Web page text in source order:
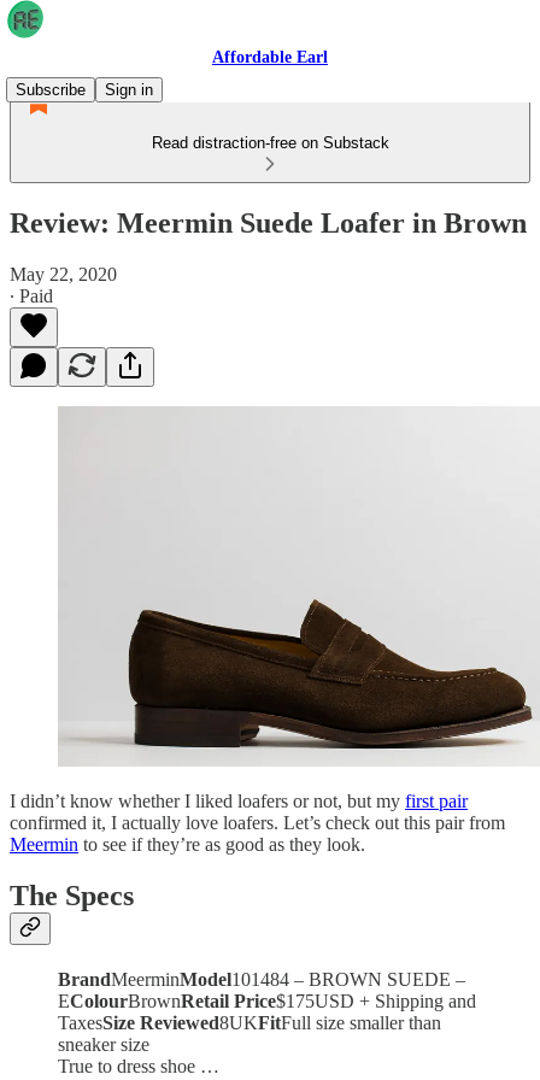
Affordable Earl
Subscribe
Sign in
Read distraction-free on Substack
Review: Meermin Suede Loafer in Brown
May 22, 2020
∙ Paid
I didn’t know whether I liked loafers or not, but my first pair
confirmed it, I actually love loafers. Let’s check out this pair from
Meermin to see if they’re as good as they look.
The Specs
BrandMeerminModel101484 – BROWN SUEDE –
EColourBrownRetail Price$175USD + Shipping and
TaxesSize Reviewed8UKFitFull size smaller than
sneaker size
True to dress shoe …